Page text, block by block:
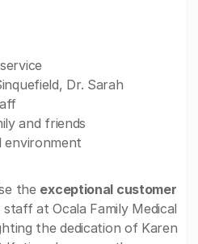
Dr. Sarah
and friends
environment
the exceptional customer
at Ocala Family Medical
the dedication of Karen